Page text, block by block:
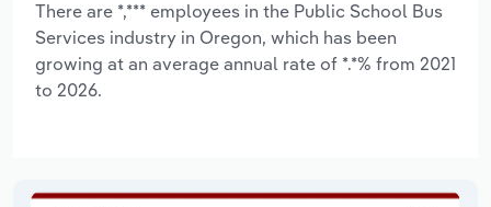
There are *,*** employees in the Public School Bus
Services industry in Oregon, which has been
growing at an average annual rate of *.*% from 2021
to 2026.